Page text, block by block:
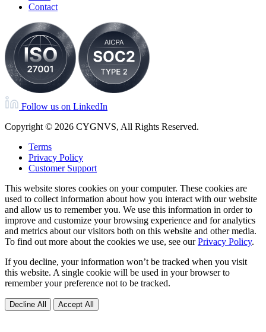
Contact
Follow us on LinkedIn
Copyright © 2026 CYGNVS, All Rights Reserved.
Terms
Privacy Policy
Customer Support
This website stores cookies on your computer. These cookies are
used to collect information about how you interact with our website
and allow us to remember you. We use this information in order to
improve and customize your browsing experience and for analytics
and metrics about our visitors both on this website and other media.
To find out more about the cookies we use, see ourPrivacy Policy.
If you decline, your information won’t be tracked when you visit
this website. A single cookie will be used in your browser to
remember your preference not to be tracked.
Decline All Accept All